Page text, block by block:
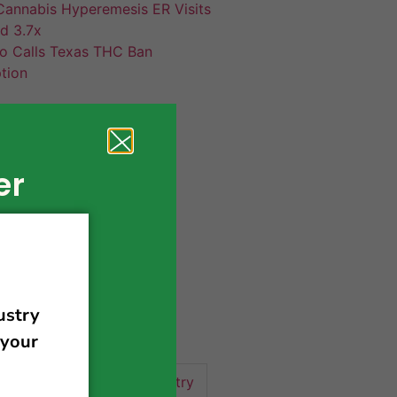
Hyperemesis ER Visits
3.7x
Calls Texas THC Ban
news
cannabis industry